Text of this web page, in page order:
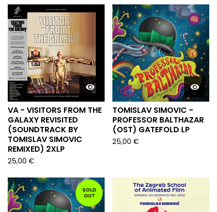
VA - VISITORS FROM THE
GALAXY REVISITED
(SOUNDTRACK BY
TOMISLAV SIMOVIC
REMIXED) 2XLP
25,00 €
TOMISLAV SIMOVIC -
PROFESSOR BALTHAZAR
(OST) GATEFOLD LP
25,00 €
SOLD
OUT